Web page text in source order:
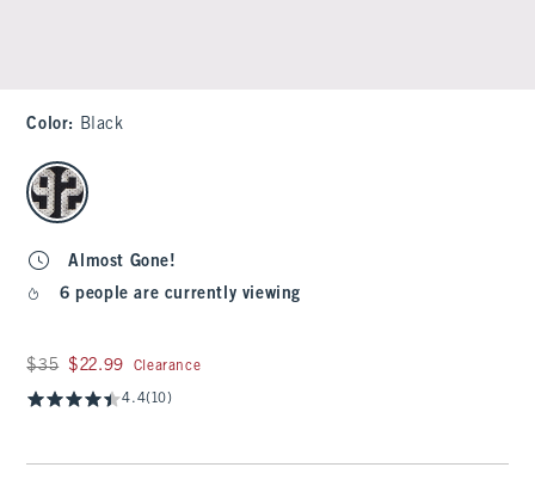
Color: Black
select color
Almost Gone!
6 people are currently viewing
Was $35, now $22.99
$35 $22.99 Clearance
4.4(10)